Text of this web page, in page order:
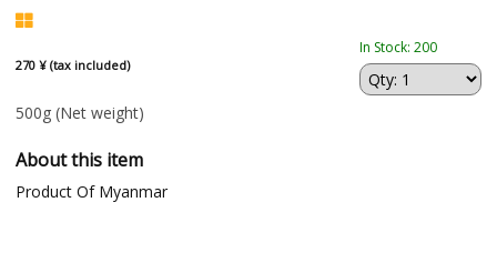
270 ¥ (tax included)
In Stock: 200
500g (Net weight)
About this item
Product Of Myanmar